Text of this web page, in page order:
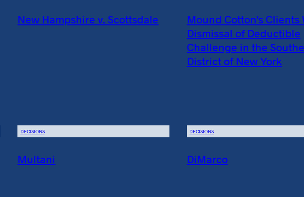
New Hampshire v. Scottsdale
Mound Cotton’s Clients
Dismissal of Deductible
Challenge in the
District of New York
DECISIONS
Multani
DECISIONS
DiMarco